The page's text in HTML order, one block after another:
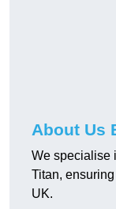
About Us
We specialise
Titan,
UK.